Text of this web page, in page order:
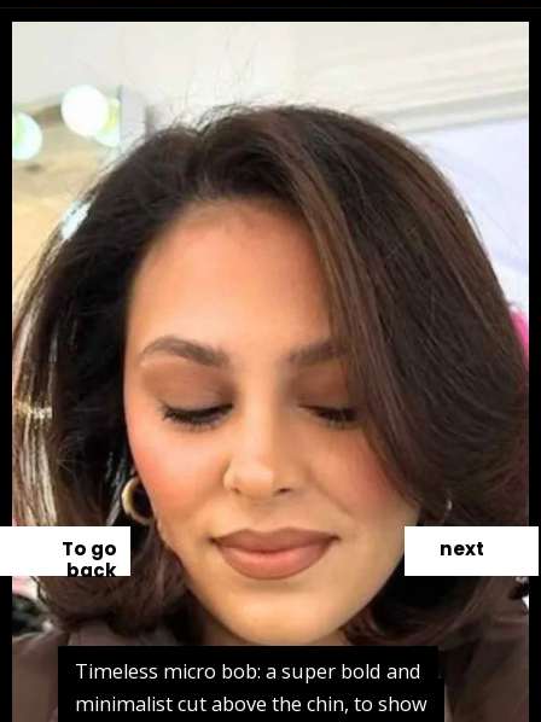
Timeless micro bob: a super bold and
minimalist cut above the chin, to show
Timeless micro bob: a super bold and
minimalist cut above the chin, to show
next
To go
back